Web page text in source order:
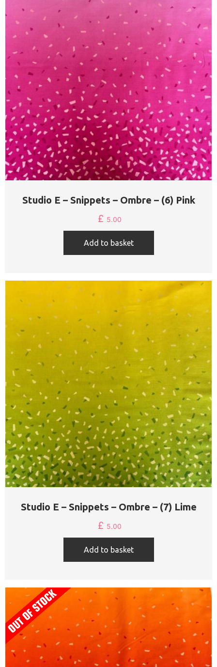
Studio E – Snippets – Ombre – (6) Pink
£ 5.00
Add to basket
Studio E – Snippets – Ombre – (7) Lime
£ 5.00
Add to basket